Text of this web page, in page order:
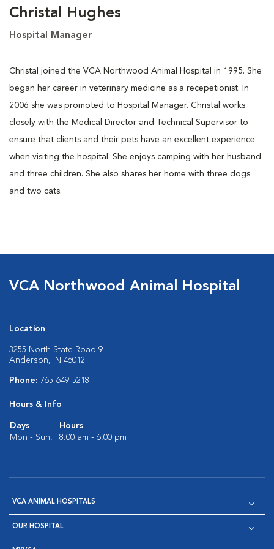
Christal Hughes
Hospital Manager
Christal joined the VCA Northwood Animal Hospital in 1995. She
began her career in veterinary medicine as a recepetionist. In
2006 she was promoted to Hospital Manager. Christal works
closely with the Medical Director and Technical Supervisor to
ensure that clients and their pets have an excellent experience
when visiting the hospital. She enjoys camping with her husband
and three children. She also shares her home with three dogs
and two cats.
VCA Northwood Animal Hospital
Location
3255 North State Road 9
Anderson, IN 46012
Phone: 765-649-5218
Hours & Info
Days
Hours
Mon - Sun:
8:00 am - 6:00 pm
VCA ANIMAL HOSPITALS
OUR HOSPITAL